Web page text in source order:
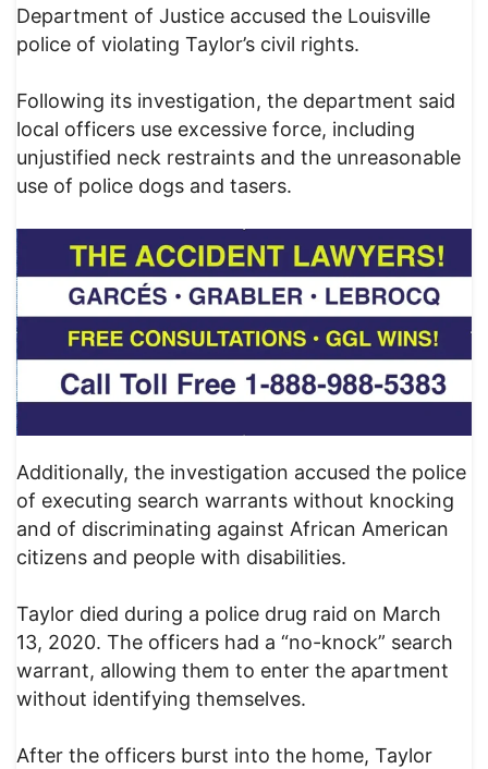
Department of Justice accused the Louisville
police of violating Taylor’s civil rights.
Following its investigation, the department said
local officers use excessive force, including
unjustified neck restraints and the unreasonable
use of police dogs and tasers.
Additionally, the investigation accused the police
of executing search warrants without knocking
and of discriminating against African American
citizens and people with disabilities.
Taylor died during a police drug raid on March
13, 2020. The officers had a “no-knock” search
warrant, allowing them to enter the apartment
without identifying themselves.
After the officers burst into the home, Taylor